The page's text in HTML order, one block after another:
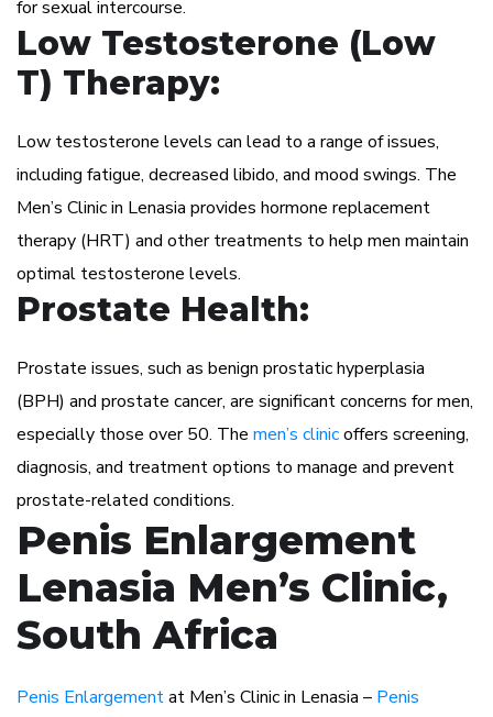
for sexual intercourse.
Low Testosterone (Low
T) Therapy:
Low testosterone levels can lead to a range of issues,
including fatigue, decreased libido, and mood swings. The
Men’s Clinic in Lenasia provides hormone replacement
therapy (HRT) and other treatments to help men maintain
optimal testosterone levels.
Prostate Health:
Prostate issues, such as benign prostatic hyperplasia
(BPH) and prostate cancer, are significant concerns for men,
especially those over 50. The men’s clinicoffers screening,
diagnosis, and treatment options to manage and prevent
prostate-related conditions.
Penis Enlargement
Lenasia Men’s Clinic,
South Africa
Penis Enlargementat Men’s Clinic in Lenasia – Penis